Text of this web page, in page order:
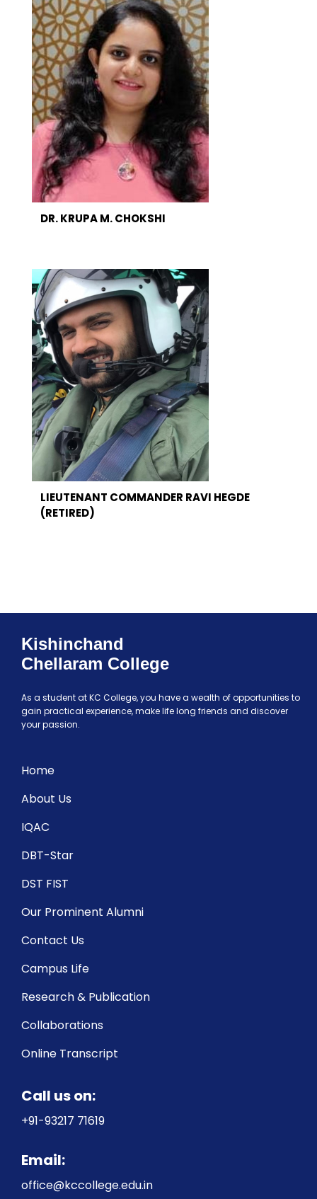
DR. KRUPA M. CHOKSHI
LIEUTENANT COMMANDER RAVI HEGDE
(RETIRED)
Kishinchand
Chellaram College
As a student at KC College, you have a wealth of opportunities to
gain practical experience, make life long friends and discover
your passion.
Home
About Us
IQAC
DBT-Star
DST FIST
Our Prominent Alumni
Contact Us
Campus Life
Research & Publication
Collaborations
Online Transcript
Call us on:
+91-93217 71619
Email:
office@kccollege.edu.in